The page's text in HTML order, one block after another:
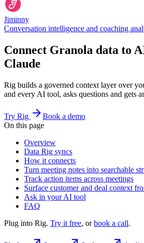
Jiminny
Conversation intelligence and coaching
Connect Granola data to
Claude
Rig builds a governed context layer over
and every AI tool, asks questions and gets
Try Rig
Book a demo
On this page
Overview
Data Rig syncs
How it connects
Turn meeting notes into searchable
Track action items across meetings
Surface customer and deal context
Ask in your AI tool
FAQ
Plug into Rig. Try it free, or book a call.